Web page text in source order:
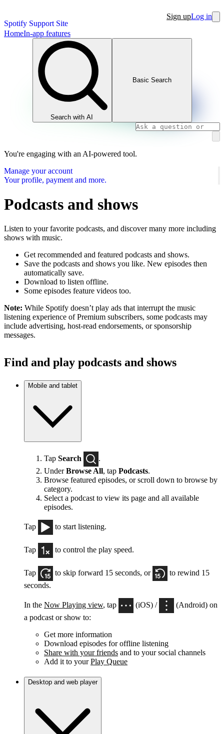
Spotify Support Site
Sign upLog in
HomeIn-app features
Search with AI
Basic Search
You're engaging with an AI-powered tool.
Manage your account
Your profile, payment and more.
Podcasts and shows
Listen to your favorite podcasts, and discover many more including
shows with music.
Get recommended and featured podcasts and shows.
Save the podcasts and shows you like. New episodes then
automatically save.
Download to listen offline.
Some episodes feature videos too.
Note: While Spotify doesn’t play ads that interrupt the music
listening experience of Premium subscribers, some podcasts may
include advertising, host-read endorsements, or sponsorship
messages.
Find and play podcasts and shows
Mobile and tablet
Tap Search
.
UnderBrowse All, tap Podcasts.
Browse featured episodes, or scroll down to browse by
category.
Select a podcast to view its page and all available
episodes.
Tap to start listening.
Tap to control the play speed.
Tap to skip forward 15 seconds, or
to rewind 15
seconds.
In the Now Playing view, tap (iOS) /
(Android) on
a podcast or show to:
Get more information
Download episodes for offline listening
Share with your friends and to your social channels
Add it to yourPlay Queue
Desktop and web player